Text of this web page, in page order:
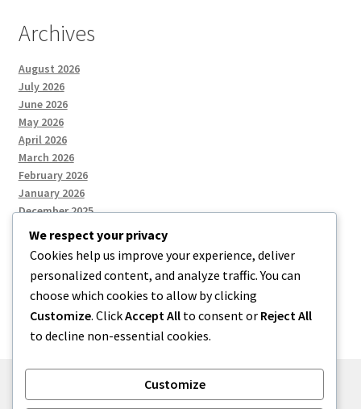
Archives
August 2026
July 2026
June 2026
May 2026
April 2026
March 2026
February 2026
January 2026
December 2025
Categories
Uncategorized
We respect your privacy
Cookies help us improve your experience, deliver
personalized content, and analyze traffic. You can
choose which cookies to allow by clicking
Customize. ClickAccept All to consent or Reject All
to decline non-essential cookies.
Customize